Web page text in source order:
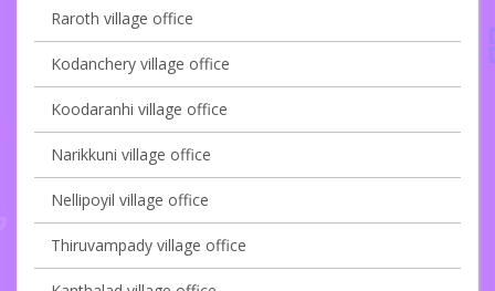
Raroth village office
Kodanchery village office
Koodaranhi village office
Narikkuni village office
Nellipoyil village office
Thiruvampady village office